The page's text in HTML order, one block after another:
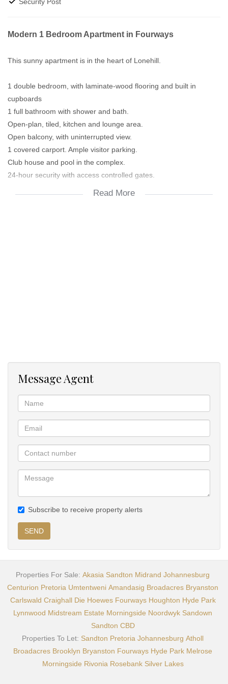
Modern 1 Bedroom Apartment in Fourways
This sunny apartment is in the heart of Lonehill.
1 double bedroom, with laminate-wood flooring and built in
cupboards
1 full bathroom with shower and bath.
Open-plan, tiled, kitchen and lounge area.
Open balcony, with uninterrupted view.
1 covered carport. Ample visitor parking.
Club house and pool in the complex.
24-hour security with access controlled gates.
Read More
Message Agent
Subscribe to receive property alerts
SEND
Properties For Sale: Akasia Sandton Midrand Johannesburg
Centurion Pretoria Umtentweni Amandasig Broadacres Bryanston
Carlswald Craighall Die Hoewes Fourways Houghton Hyde Park
Lynnwood Midstream Estate Morningside Noordwyk Sandown
Sandton CBD
Properties To Let: Sandton Pretoria Johannesburg Atholl
Broadacres Brooklyn Bryanston Fourways Hyde Park Melrose
Morningside Rivonia Rosebank Silver Lakes